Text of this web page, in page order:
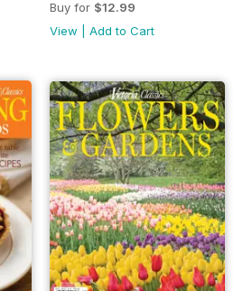
Buy for $12.99
View
Add to Cart